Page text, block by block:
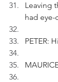
Leaving
had eye-
PETER: